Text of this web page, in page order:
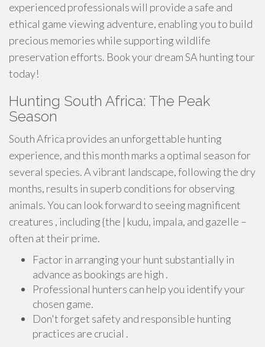
experienced professionals will provide a safe and
ethical game viewing adventure, enabling you to build
precious memories while supporting wildlife
preservation efforts. Book your dream SA hunting tour
today!
Hunting South Africa: The Peak
Season
South Africa provides an unforgettable hunting
experience, and this month marks a optimal season for
several species. A vibrant landscape, following the dry
months, results in superb conditions for observing
animals. You can look forward to seeing magnificent
creatures , including {the | kudu, impala, and gazelle –
often at their prime.
Factor in arranging your hunt substantially in
advance as bookings are high .
Professional hunters can help you identify your
chosen game.
Don't forget safety and responsible hunting
practices are crucial .